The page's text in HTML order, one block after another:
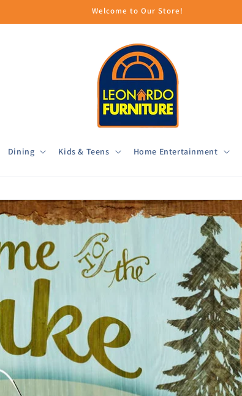
Welcome to Our Store!
Dining Kids & Teens Home Entertainment